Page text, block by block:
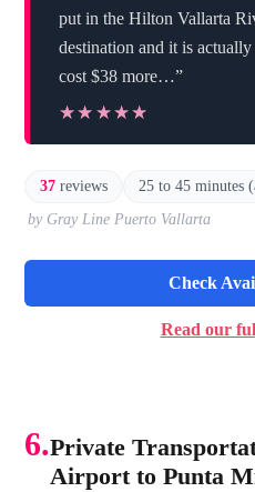
put in the Hilton Vallarta
destination and it is
cost $38 more…”
★★★★★
★★★★★
37 reviews 25 to 45 minutes
by Gray Line Puerto Vallarta
Check
Read our
6.Private
Airport to Punta